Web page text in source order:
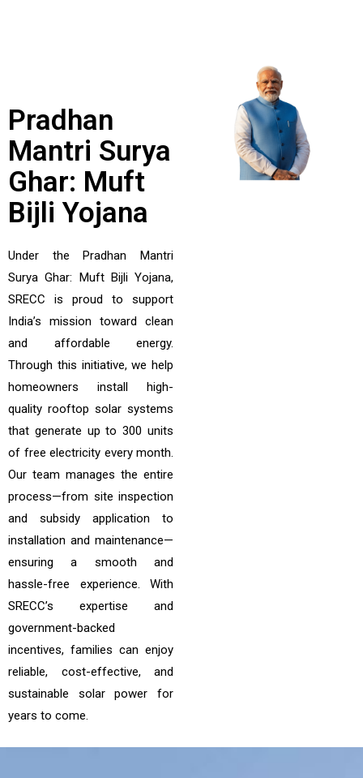
Pradhan
Mantri Surya
Ghar: Muft
Bijli Yojana
Under the Pradhan Mantri
Surya Ghar: Muft Bijli Yojana,
SRECC is proud to support
India’s mission toward clean
and affordable energy.
Through this initiative, we help
homeowners install high-
quality rooftop solar systems
that generate up to 300 units
of free electricity every month.
Our team manages the entire
process—from site inspection
and subsidy application to
installation and maintenance—
ensuring a smooth and
hassle-free experience. With
SRECC’s expertise and
government-backed
incentives, families can enjoy
reliable, cost-effective, and
sustainable solar power for
years to come.